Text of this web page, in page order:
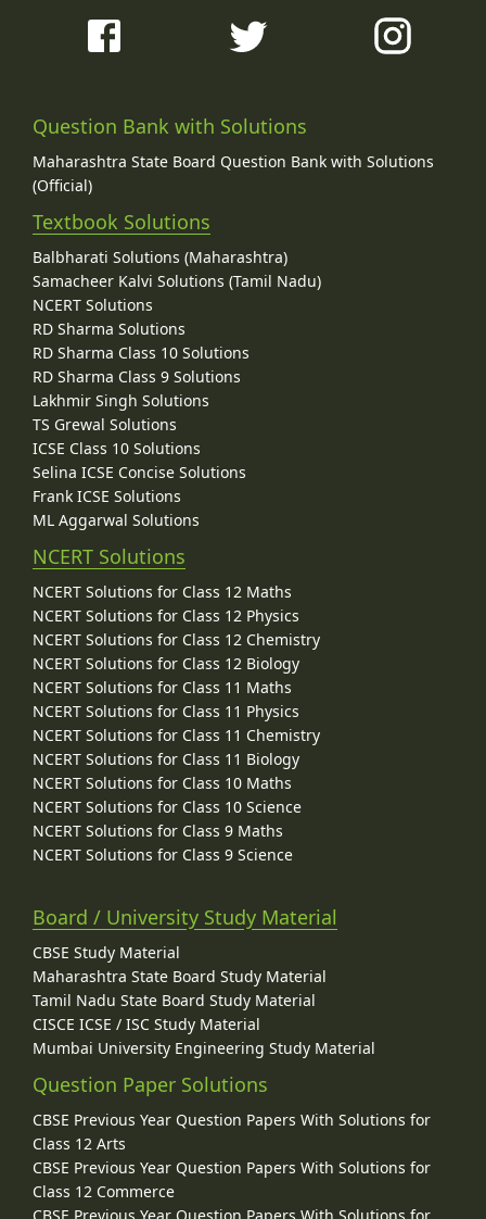
Question Bank with Solutions
Maharashtra State Board Question Bank with Solutions
(Official)
Textbook Solutions
Balbharati Solutions (Maharashtra)
Samacheer Kalvi Solutions (Tamil Nadu)
NCERT Solutions
RD Sharma Solutions
RD Sharma Class 10 Solutions
RD Sharma Class 9 Solutions
Lakhmir Singh Solutions
TS Grewal Solutions
ICSE Class 10 Solutions
Selina ICSE Concise Solutions
Frank ICSE Solutions
ML Aggarwal Solutions
NCERT Solutions
NCERT Solutions for Class 12 Maths
NCERT Solutions for Class 12 Physics
NCERT Solutions for Class 12 Chemistry
NCERT Solutions for Class 12 Biology
NCERT Solutions for Class 11 Maths
NCERT Solutions for Class 11 Physics
NCERT Solutions for Class 11 Chemistry
NCERT Solutions for Class 11 Biology
NCERT Solutions for Class 10 Maths
NCERT Solutions for Class 10 Science
NCERT Solutions for Class 9 Maths
NCERT Solutions for Class 9 Science
Board / University Study Material
CBSE Study Material
Maharashtra State Board Study Material
Tamil Nadu State Board Study Material
CISCE ICSE / ISC Study Material
Mumbai University Engineering Study Material
Question Paper Solutions
CBSE Previous Year Question Papers With Solutions for
Class 12 Arts
CBSE Previous Year Question Papers With Solutions for
Class 12 Commerce